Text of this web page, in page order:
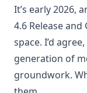
It’s early 2026,
4.6 Releaseand
space. I’d
generation of
groundwork.